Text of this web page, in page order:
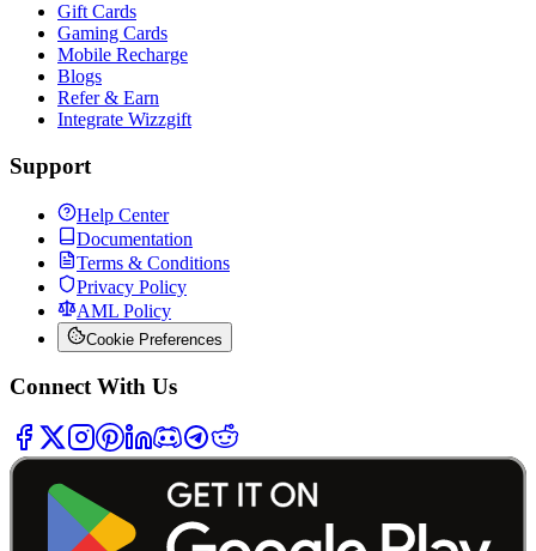
Gift Cards
Gaming Cards
Mobile Recharge
Blogs
Refer & Earn
Integrate Wizzgift
Support
Help Center
Documentation
Terms & Conditions
Privacy Policy
AML Policy
Cookie Preferences
Connect With Us